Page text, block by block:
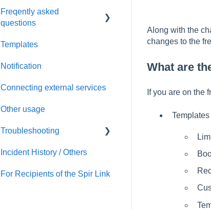
Along with the
changes to the
What are
If you are on the
Templates
Scheduling via Spir
Settings
Freqently asked
questions
Calendar
Templates
Notification
Connecting external
Templates
Notification
Connecting external services
Other usage
Troubleshooting
Sign up / Sign in
Calendars
Incident History / Others
For Recipients of the Spir Link